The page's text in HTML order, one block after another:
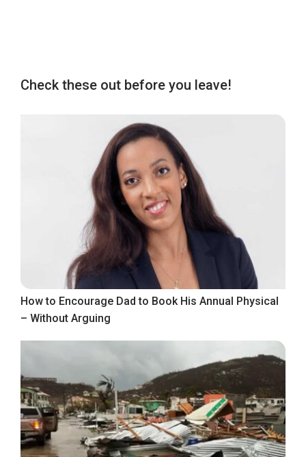
Check these out before you leave!
How to Encourage Dad to Book His Annual Physical
– Without Arguing